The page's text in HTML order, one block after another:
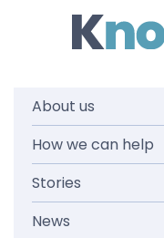
About us
How we can help
Stories
News
Tag:
your